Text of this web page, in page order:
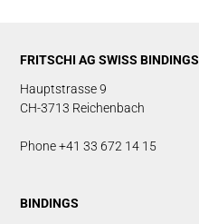
FRITSCHI AG SWISS BINDINGS
Hauptstrasse 9
CH-3713 Reichenbach
Phone +41 33 672 14 15
BINDINGS